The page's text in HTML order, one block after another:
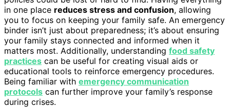
in one place reduces stress and confusion, allowing
you to focus on keeping your family safe. An emergency
binder isn’t just about preparedness; it’s about ensuring
your family stays connected and informed when it
matters most. Additionally, understanding food safety
practices can be useful for creating visual aids or
educational tools to reinforce emergency procedures.
Being familiar with emergency communication
protocols can further improve your family’s response
during crises.